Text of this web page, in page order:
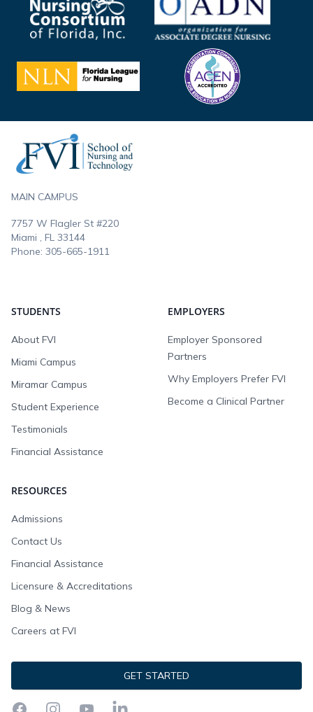
MAIN CAMPUS
7757 W Flagler St #220
Miami , FL 33144
Phone: 305-665-1911
STUDENTS
About FVI
Miami Campus
Miramar Campus
Student Experience
Testimonials
Financial Assistance
EMPLOYERS
Employer Sponsored
Partners
Why Employers Prefer FVI
Become a Clinical Partner
RESOURCES
Admissions
Contact Us
Financial Assistance
Licensure & Accreditations
Blog & News
Careers at FVI
GET STARTED
FacebookInstagramYouTubeLinkedIn